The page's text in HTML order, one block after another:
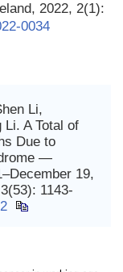
2022, 2(1):
0034
Li,
Li. A Total of
Due to
—
19,
1143-